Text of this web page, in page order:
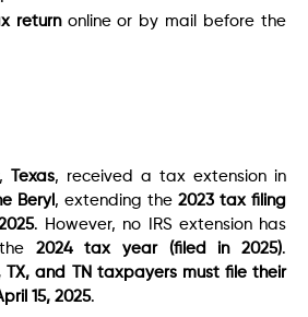
returnonline or by mail before the
Texas, received a tax extension in
Beryl , extending the 2023 tax filing
. However, no IRS extension has
2024 tax year (filed in 2025).
TX, and TN taxpayers must file their
15, 2025.